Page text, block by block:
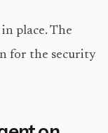
place. The
for the security